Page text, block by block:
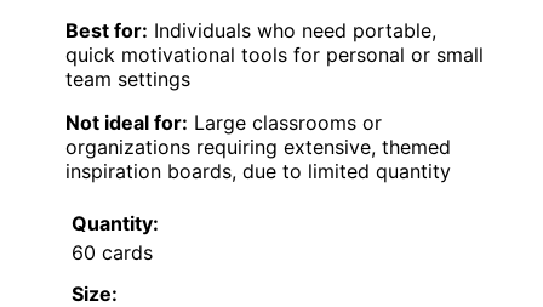
Best for: Individuals who need portable,
quick motivational tools for personal or small
team settings
Not ideal for: Large classrooms or
organizations requiring extensive, themed
inspiration boards, due to limited quantity
Quantity:
60 cards
Size: